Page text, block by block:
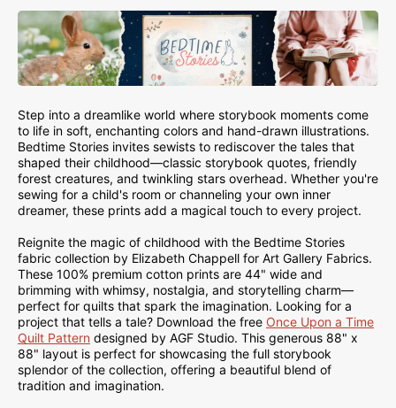
Step into a dreamlike world where storybook moments come
to life in soft, enchanting colors and hand-drawn illustrations.
Bedtime Stories invites sewists to rediscover the tales that
shaped their childhood—classic storybook quotes, friendly
forest creatures, and twinkling stars overhead. Whether you're
sewing for a child's room or channeling your own inner
dreamer, these prints add a magical touch to every project.
Reignite the magic of childhood with the Bedtime Stories
fabric collection by Elizabeth Chappell for Art Gallery Fabrics.
These 100% premium cotton prints are 44" wide and
brimming with whimsy, nostalgia, and storytelling charm—
perfect for quilts that spark the imagination. Looking for a
project that tells a tale? Download the free Once Upon a Time
Quilt Pattern designed by AGF Studio. This generous 88" x
88" layout is perfect for showcasing the full storybook
splendor of the collection, offering a beautiful blend of
tradition and imagination.